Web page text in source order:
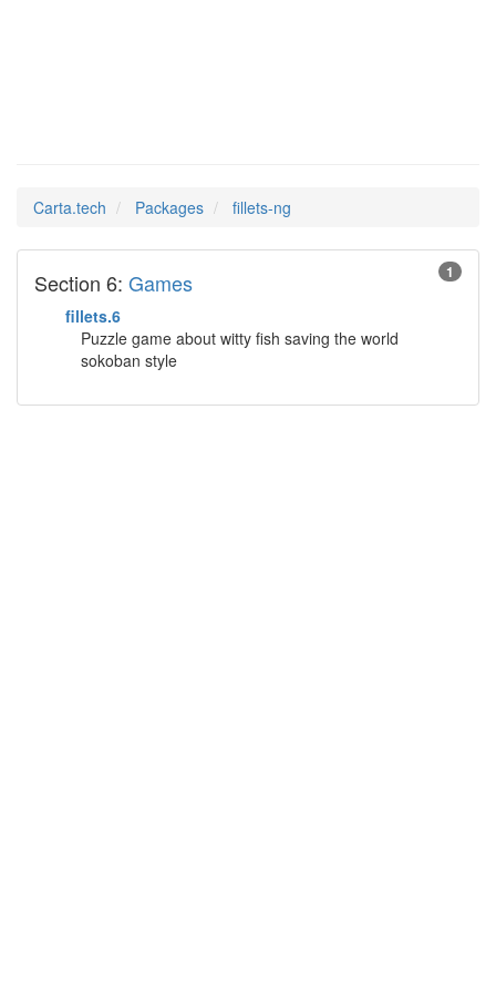
Carta.tech Packages fillets-ng
1
Section 6: Games
fillets.6
Puzzle game about witty fish saving the world
sokoban style